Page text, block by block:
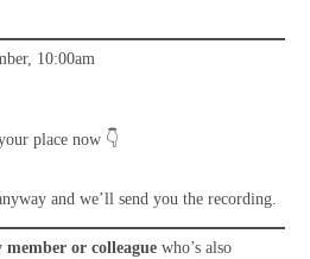
10:00am
place now 👇
and we’ll send you the recording.
or colleague who’s also